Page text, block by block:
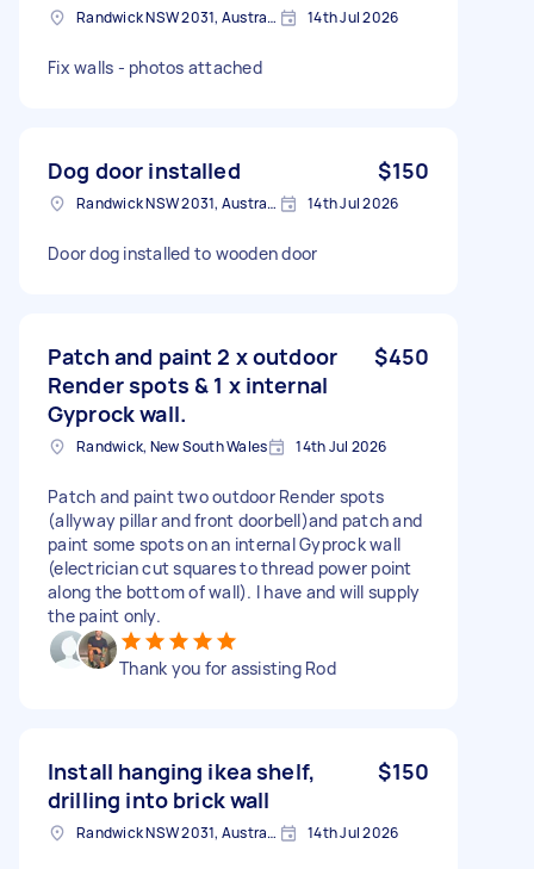
Randwick NSW 2031, Australia 14th Jul 2026
Fix walls - photos attached
Dog door installed $150
Randwick NSW 2031, Australia 14th Jul 2026
Door dog installed to wooden door
Patch and paint 2 x outdoor
Render spots & 1 x internal
Gyprock wall.
$450
Randwick, New South Wales 14th Jul 2026
Patch and paint two outdoor Render spots
(allyway pillar and front doorbell)and patch and
paint some spots on an internal Gyprock wall
(electrician cut squares to thread power point
along the bottom of wall). I have and will supply
the paint only.
Thank you for assisting Rod
Install hanging ikea shelf,
drilling into brick wall
$150
Randwick NSW 2031, Australia 14th Jul 2026